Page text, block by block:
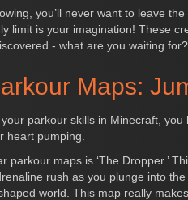
you’ll never want to leave
limit is your imagination! These
- what are you waiting
Maps:
parkour skills in Minecraft,
heart pumping.
parkour maps is ‘The Dropper.’
rush as you plunge into
world. This map really